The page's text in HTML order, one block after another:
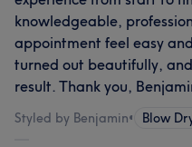
knowledgeable,
appointment feel easy
turned out beautifully,
result. Thank you,
Styled by Benjamin• Blow